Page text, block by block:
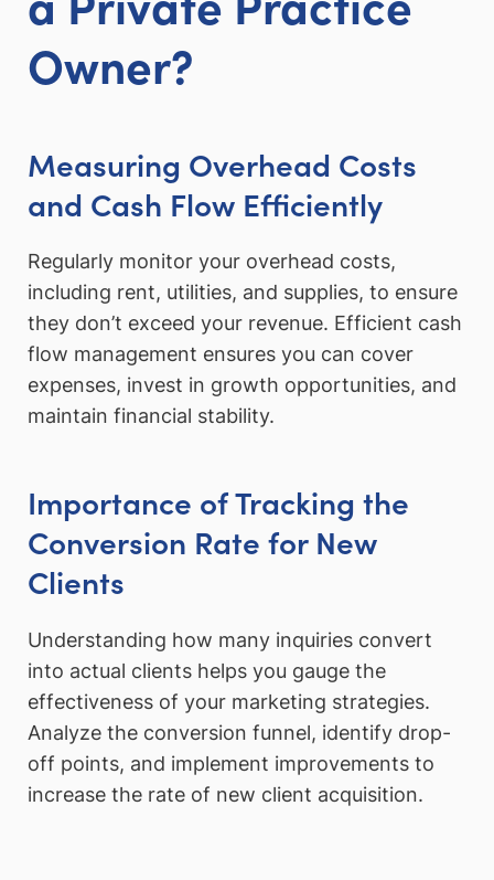
Owner?
Measuring Overhead Costs
and Cash Flow Efficiently
Regularly monitor your overhead costs,
including rent, utilities, and supplies, to ensure
they don’t exceed your revenue. Efficient cash
flow management ensures you can cover
expenses, invest in growth opportunities, and
maintain financial stability.
Importance of Tracking the
Conversion Rate for New
Clients
Understanding how many inquiries convert
into actual clients helps you gauge the
effectiveness of your marketing strategies.
Analyze the conversion funnel, identify drop-
off points, and implement improvements to
increase the rate of new client acquisition.